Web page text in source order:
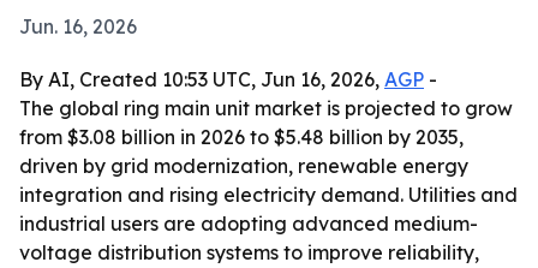
Jun. 16, 2026
By AI, Created 10:53 UTC, Jun 16, 2026, AGP -
The global ring main unit market is projected to grow
from $3.08 billion in 2026 to $5.48 billion by 2035,
driven by grid modernization, renewable energy
integration and rising electricity demand. Utilities and
industrial users are adopting advanced medium-
voltage distribution systems to improve reliability,